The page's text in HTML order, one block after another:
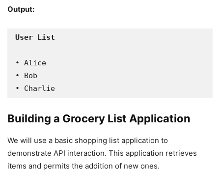
Output:
• Alice
• Bob
• Charlie
Building a Grocery List Application
We will use a basic shopping list application to
demonstrate API interaction. This application retrieves
items and permits the addition of new ones.